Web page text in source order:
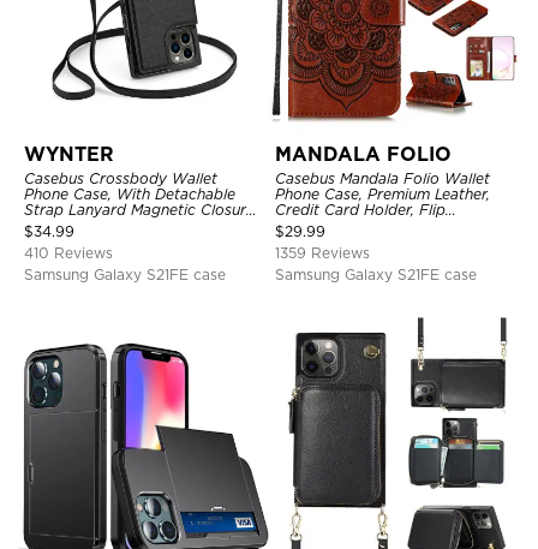
WYNTER
Casebus Crossbody Wallet
Phone Case, With Detachable
Strap Lanyard Magnetic Closure
Credit Card Holder Leather
Kickstand Shockproof Cover
$34.99
410 Reviews
Samsung Galaxy S21FE case
MANDALA FOLIO
Casebus Mandala Folio Wallet
Phone Case, Premium Leather,
Credit Card Holder, Flip
Kickstand Shockproof Case
$29.99
1359 Reviews
Samsung Galaxy S21FE case